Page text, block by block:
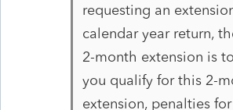
requesting an
calendar year return,
2-month extension is
you qualify for this 2-
extension, penalties